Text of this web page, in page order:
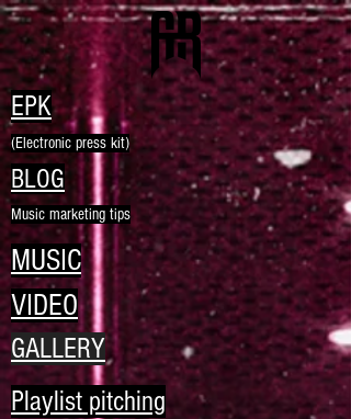
EPK
(Electronic press kit)
BLOG
Music marketing tips
MUSIC
VIDEO
GALLERY
Playlist pitching